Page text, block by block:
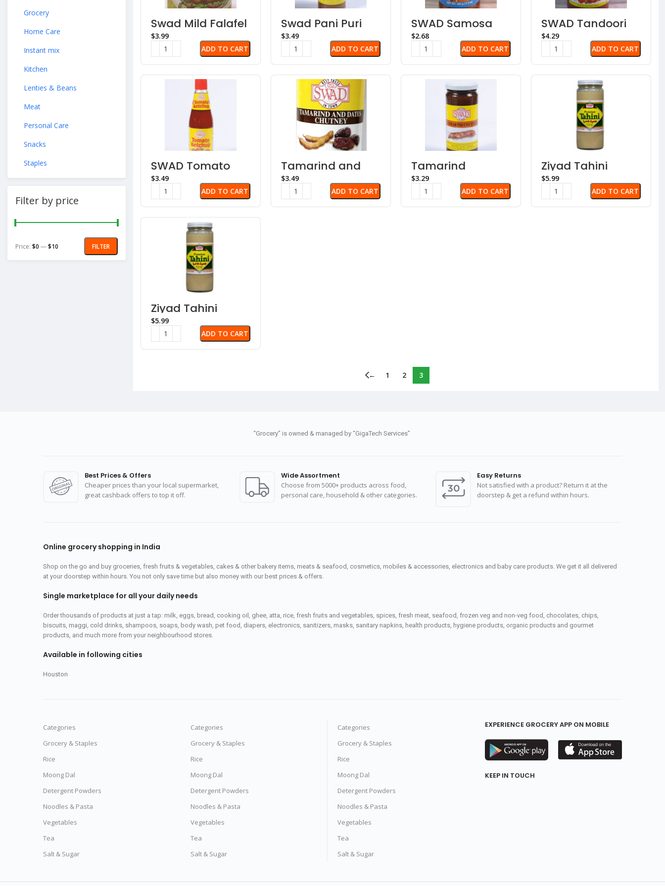
Grocery
Home Care
Instant mix
Kitchen
Lenties & Beans
Meat
Personal Care
Snacks
Staples
Filter by price
FILTER
Price: $0 —$10
Swad Mild Falafel
Chutney
$
ADD TO CART
Swad Pani Puri
Concentrate
$
ADD TO CART
SWAD Samosa
Chutney
$
ADD TO CART
SWAD Tandoori
Paste
$
ADD TO CART
SWAD Tomato
Ketchup
$
ADD TO CART
Tamarind and
Dates Chutney
$
ADD TO CART
Tamarind
Chutney
$
ADD TO CART
Ziyad Tahini
Sauce – Sesame
Paste
$
ADD TO CART
Ziyad Tahini
Sauce – Sesame
Paste
$
ADD TO CART
← 1 2 3
“Grocery” is owned & managed by “GigaTech Services”
Best Prices & Offers
Cheaper prices than your local supermarket,
great cashback offers to top it off.
Wide Assortment
Choose from 5000+ products across food,
personal care, household & other categories.
Easy Returns
Not satisfied with a product? Return it at the
doorstep & get a refund within hours.
Online grocery shopping in India
Shop on the go and buy groceries, fresh fruits & vegetables, cakes & other bakery items, meats & seafood, cosmetics, mobiles & accessories, electronics and baby care products. We get it all delivered
at your doorstep within hours. You not only save time but also money with our best prices & offers.
Single marketplace for all your daily needs
Order thousands of products at just a tap: milk, eggs, bread, cooking oil, ghee, atta, rice, fresh fruits and vegetables, spices, fresh meat, seafood, frozen veg and non-veg food, chocolates, chips,
biscuits, maggi, cold drinks, shampoos, soaps, body wash, pet food, diapers, electronics, sanitizers, masks, sanitary napkins, health products, hygiene products, organic products and gourmet
products, and much more from your neighbourhood stores.
Available in following cities
Houston
Categories
Grocery & Staples
Rice
Moong Dal
Detergent Powders
Noodles & Pasta
Vegetables
Tea
Salt & Sugar
Categories
Grocery & Staples
Rice
Moong Dal
Detergent Powders
Noodles & Pasta
Vegetables
Tea
Salt & Sugar
Categories
Grocery & Staples
Rice
Moong Dal
Detergent Powders
Noodles & Pasta
Vegetables
Tea
Salt & Sugar
EXPERIENCE GROCERY APP ON MOBILE
KEEP IN TOUCH